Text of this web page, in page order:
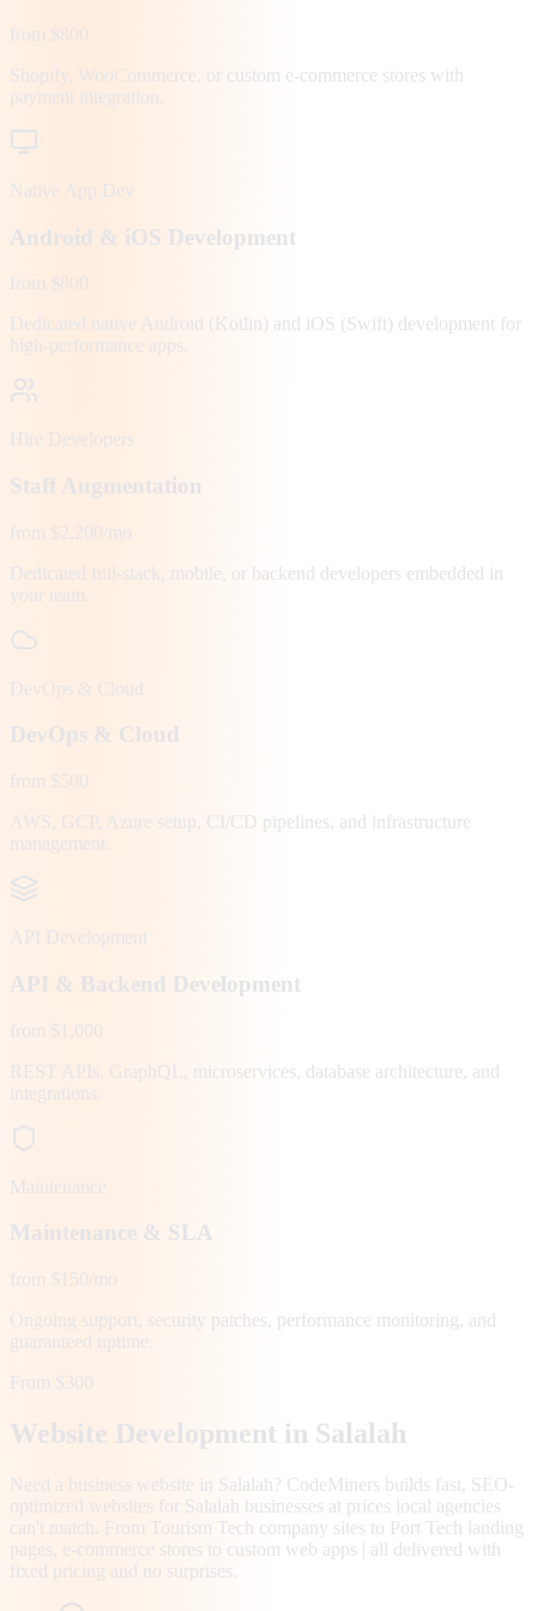
from $800
Shopify, WooCommerce, or custom e-commerce stores with
payment integration.
Native App Dev
Android & iOS Development
from $800
Dedicated native Android (Kotlin) and iOS (Swift) development for
high-performance apps.
Hire Developers
Staff Augmentation
from $2,200/mo
Dedicated full-stack, mobile, or backend developers embedded in
your team.
DevOps & Cloud
DevOps & Cloud
from $500
AWS, GCP, Azure setup, CI/CD pipelines, and infrastructure
management.
API Development
API & Backend Development
from $1,000
REST APIs, GraphQL, microservices, database architecture, and
integrations.
Maintenance
Maintenance & SLA
from $150/mo
Ongoing support, security patches, performance monitoring, and
guaranteed uptime.
From $300
Website Development in Salalah
Need a business website in Salalah? CodeMiners builds fast, SEO-
optimized websites for Salalah businesses at prices local agencies
can't match. From Tourism Tech company sites to Port Tech landing
pages, e-commerce stores to custom web apps | all delivered with
fixed pricing and no surprises.